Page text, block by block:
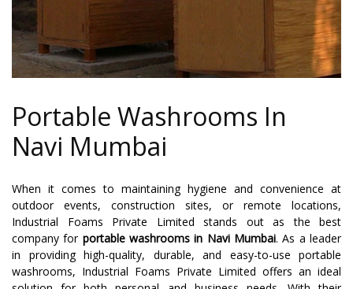
Portable Washrooms In
Navi Mumbai
When it comes to maintaining hygiene and convenience at
outdoor events, construction sites, or remote locations,
Industrial Foams Private Limited stands out as the best
company for portable washrooms in Navi Mumbai. As a leader
in providing high-quality, durable, and easy-to-use portable
washrooms, Industrial Foams Private Limited offers an ideal